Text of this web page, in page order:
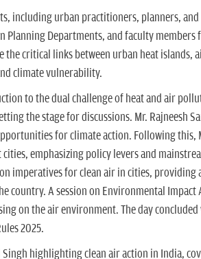
including urban practitioners, planners,
Planning Departments, and faculty members
the critical links between urban heat islands,
climate vulnerability.
to the dual challenge of heat and air
the stage for discussions. Mr. Rajneesh
for climate action. Following this,
emphasizing policy levers and
imperatives for clean air in cities, providing
country. A session on Environmental Impact
on the air environment. The day concluded
2025.
Singh highlighting clean air action in India,